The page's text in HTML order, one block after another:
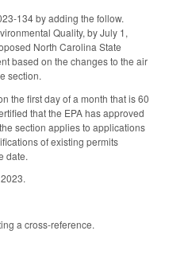
134 by adding the follow.
Quality, by July 1,
North Carolina State
based on the changes to the air
section.
the first day of a month that is 60
that the EPA has approved
section applies to applications
of existing permits
date.
a cross-reference.